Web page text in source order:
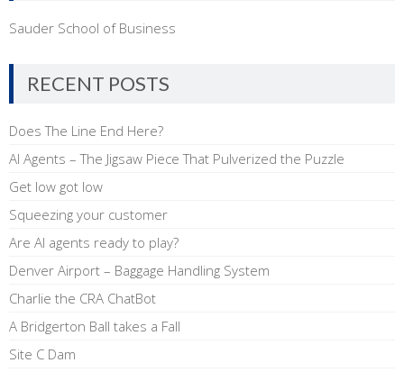
Sauder School of Business
RECENT POSTS
Does The Line End Here?
AI Agents – The Jigsaw Piece That Pulverized the Puzzle
Get low got low
Squeezing your customer
Are AI agents ready to play?
Denver Airport – Baggage Handling System
Charlie the CRA ChatBot
A Bridgerton Ball takes a Fall
Site C Dam